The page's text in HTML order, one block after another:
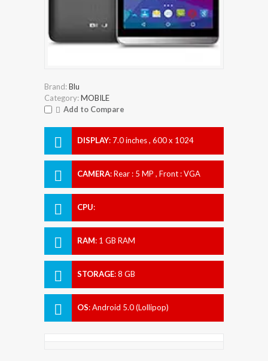
Brand:Blu
Category:MOBILE
Add to Compare
DISPLAY: 7.0 inches , 600 x 1024
CAMERA:Rear : 5 MP , Front : VGA
CPU:
RAM: 1 GB RAM
STORAGE:8 GB
OS:Android 5.0 (Lollipop)